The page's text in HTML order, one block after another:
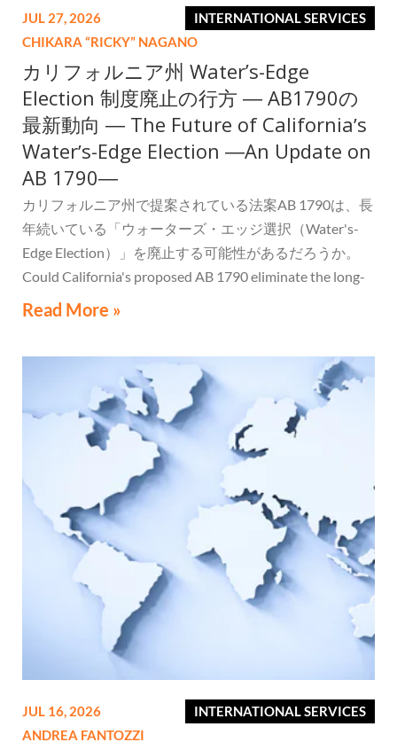
INTERNATIONAL SERVICES
JUL 27, 2026
CHIKARA “RICKY” NAGANO
カリフォルニア州 Water’s-Edge
Election 制度廃止の行方 ― AB1790の
最新動向 ― The Future of Californiaʼs
Waterʼs-Edge Election ―An Update on
AB 1790―
カリフォルニア州で提案されている法案AB 1790は、長
年続いている「ウォーターズ・エッジ選択（Water's-
Edge Election）」を廃止する可能性があるだろうか。
Could California's proposed AB 1790 eliminate the long-
standing Water's-Edge Election?
Read More »
INTERNATIONAL SERVICES
JUL 16, 2026
ANDREA FANTOZZI